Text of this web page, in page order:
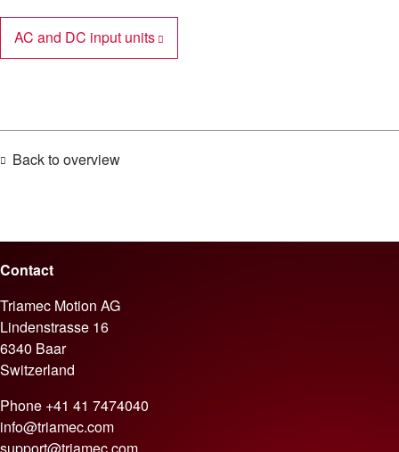
AC and DC input units
Back to overview
Contact
Triamec Motion AG
Lindenstrasse 16
6340 Baar
Switzerland
Phone +41 41 7474040
info@triamec.com